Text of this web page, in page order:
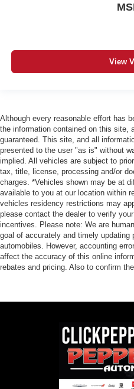
View
Although every reasonable effort has
the information contained on this site,
guaranteed. This site, and all
presented to the user "as is" without
implied. All vehicles are subject to
tax, title, license, processing and/or
charges. *Vehicles shown may be at
available to you at our location within
vehicles residency restrictions may
please contact the dealer to verify
incentives. Please note: We are
goal of accurately and timely updating
automobiles. However, accounting
affect the accuracy of this online
rebates and pricing. Also to confirm